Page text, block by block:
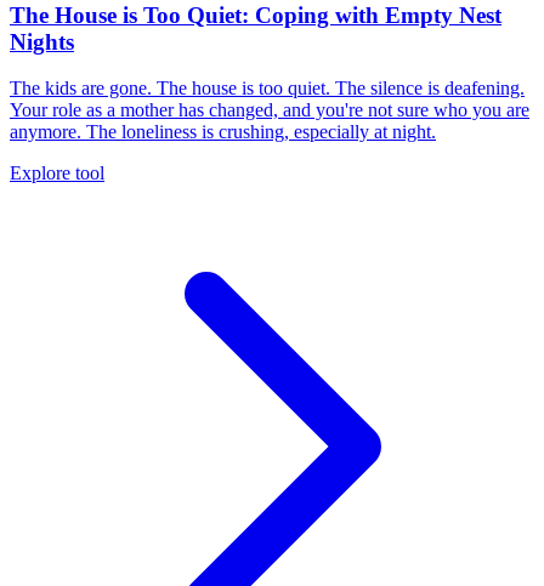
The House is Too Quiet: Coping with Empty Nest
Nights
The kids are gone. The house is too quiet. The silence is deafening.
Your role as a mother has changed, and you're not sure who you are
anymore. The loneliness is crushing, especially at night.
Explore tool